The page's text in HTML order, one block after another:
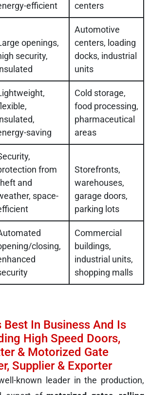
efficient
centers
openings,
security,
Automotive
centers, loading
docks, industrial
units
saving
Cold storage,
food processing,
pharmaceutical
areas
from
and
space-
Storefronts,
warehouses,
garage doors,
parking lots
closing,
Commercial
buildings,
industrial units,
shopping malls
In Business And Is
High Speed Doors,
& Motorized Gate
Supplier & Exporter
known leader in the production,